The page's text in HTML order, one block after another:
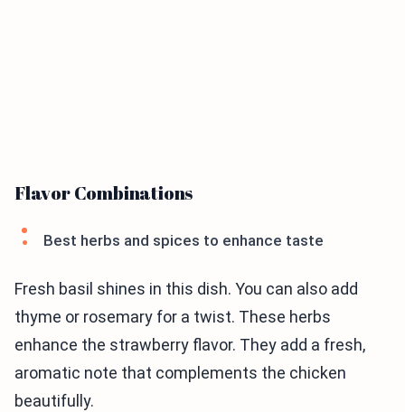
Flavor Combinations
Best herbs and spices to enhance taste
Fresh basil shines in this dish. You can also add
thyme or rosemary for a twist. These herbs
enhance the strawberry flavor. They add a fresh,
aromatic note that complements the chicken
beautifully.